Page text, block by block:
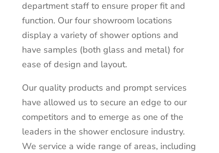
department staff to ensure proper fit and
function. Our four showroom locations
display a variety of shower options and
have samples (both glass and metal) for
ease of design and layout.
Our quality products and prompt services
have allowed us to secure an edge to our
competitors and to emerge as one of the
leaders in the shower enclosure industry.
We service a wide range of areas, including